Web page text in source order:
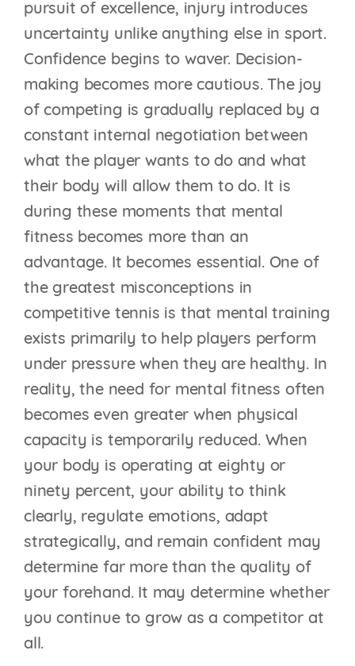
pursuit of excellence, injury introduces
uncertainty unlike anything else in sport.
Confidence begins to waver. Decision-
making becomes more cautious. The joy
of competing is gradually replaced by a
constant internal negotiation between
what the player wants to do and what
their body will allow them to do. It is
during these moments that mental
fitness becomes more than an
advantage. It becomes essential. One of
the greatest misconceptions in
competitive tennis is that mental training
exists primarily to help players perform
under pressure when they are healthy. In
reality, the need for mental fitness often
becomes even greater when physical
capacity is temporarily reduced. When
your body is operating at eighty or
ninety percent, your ability to think
clearly, regulate emotions, adapt
strategically, and remain confident may
determine far more than the quality of
your forehand. It may determine whether
you continue to grow as a competitor at
all.
THE TIEBREAK
BLUEPRINT: WHY